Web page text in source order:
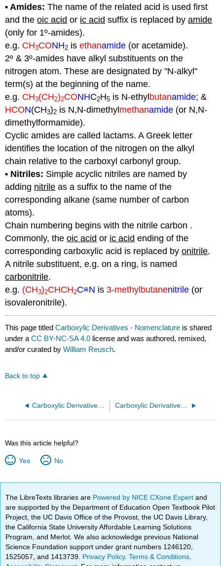
• Amides: The name of the related acid is used first
and theoic acid or ic acid suffix is replaced byamide
(only for 1º-amides).
e.g. CH3CONH2 isethanamide (or acetamide).
2º & 3º-amides have alkyl substituents on the
nitrogen atom. These are designated by "N-alkyl"
term(s) at the beginning of the name.
e.g. CH3(CH2)2CONHC2H5 is N-ethyl butanamide; &
HCON(CH3)2 is N,N-dimethyl methanamide (or N,N-
dimethylformamide).
Cyclic amides are called lactams. A Greek letter
identifies the location of the nitrogen on the alkyl
chain relative to the carboxyl carbonyl group.
• Nitriles: Simple acyclic nitriles are named by
adding nitrile as a suffix to the name of the
corresponding alkane (same number of carbon
atoms).
Chain numbering begins with the nitrile carbon .
Commonly, theoic acid or ic acid ending of the
corresponding carboxylic acid is replaced byonitrile.
A nitrile substituent, e.g. on a ring, is named
carbonitrile.
e.g. (CH3)2CHCH2C≡N is3-methylbutanenitrile (or
isovaleronitrile).
This page titledCarboxylic Derivatives - Nomenclature is shared
under aCC BY-NC-SA 4.0 license and was authored, remixed,
and/or curated byWilliam Reusch.
Back to top
Carboxylic Derivatives - Physical Properties Carboxylic Derivatives - Reactions (Acyl Group Substitution and Mechanism)
Was this article helpful?
Yes No
The LibreTexts libraries are Powered by NICE CXone Expertand
are supported by the Department of Education Open Textbook Pilot
Project, the UC Davis Office of the Provost, the UC Davis Library,
the California State University Affordable Learning Solutions
Program, and Merlot. We also acknowledge previous National
Science Foundation support under grant numbers 1246120,
1525057, and 1413739. Privacy Policy.Terms & Conditions